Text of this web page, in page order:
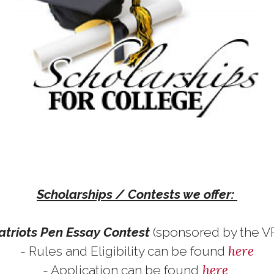
Scholarships / Contests we offer:
Pen Essay Contest (sponsored by the
- Rules and Eligibility can be found here
- Application can be found here